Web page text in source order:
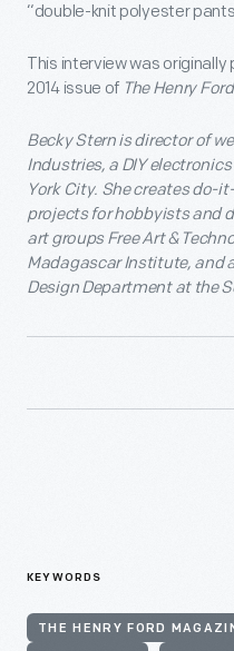
“double-knit polyester
This interview was
2014 issue of The Henry
Becky Stern is director of
Industries, a DIY
York City. She creates do-
projects for hobbyists and
art groups Free Art &
Madagascar Institute, and
Design Department at the
KEYWORDS
THE HENRY FORD